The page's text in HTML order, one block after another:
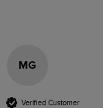
MG
Verified Customer